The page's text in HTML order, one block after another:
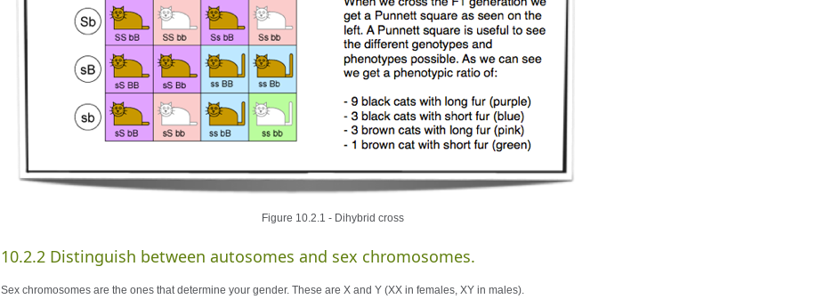
Figure 10.2.1 - Dihybrid cross
10.2.2 Distinguish between autosomes and sex chromosomes.
Sex chromosomes are the ones that determine your gender. These are X and Y (XX in females, XY in males).